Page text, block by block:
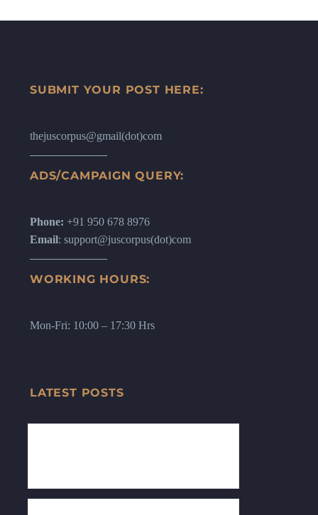
SUBMIT YOUR POST HERE:
thejuscorpus@gmail(dot)com
ADS/CAMPAIGN QUERY:
Phone: +91 950 678 8976
Email: support@juscorpus(dot)com
WORKING HOURS:
Mon-Fri: 10:00 – 17:30 Hrs
LATEST POSTS